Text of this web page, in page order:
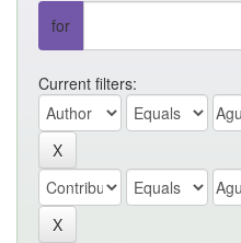
for
Current filters: